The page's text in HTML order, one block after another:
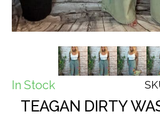
In Stock
TEAGAN DIRTY